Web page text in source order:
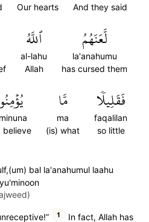
And they said
Our hearts
لَّعَنَهُمُ
la'anahumu
has cursed them
ٱللَّهُ
al-lahu
Allah
فَقَلِيلٗا
faqalilan
so little
مَّا
ma
(is) what
believe
bal la'anahumul laahu
1
In fact, Allah has